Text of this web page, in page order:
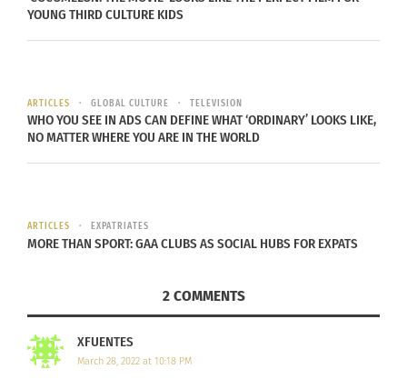
these individuals. His lack of experience with
these individuals reveals how absent their stories
The media is highly impactful on those exposed
to it, and with proper representation of differing
groups, it adds to the importance of their
‘MEDIA HAS POWER’
important to
YOUNG THIRD CULTURE KIDS
ARTICLES GLOBAL CULTURE TELEVISION
WHO YOU SEE IN ADS CAN DEFINE WHAT ‘ORDINARY’ LOOKS LIKE,
NO MATTER WHERE YOU ARE IN THE WORLD
ARTICLES EXPATRIATES
MORE THAN SPORT: GAA CLUBS AS SOCIAL HUBS FOR EXPATS
2 COMMENTS
XFUENTES
March 28, 2022 at 10:18 PM